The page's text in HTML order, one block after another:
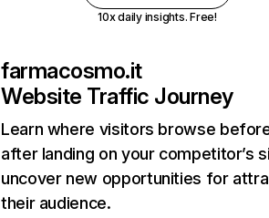
10x daily insights. Free!
farmacosmo.it
Website Traffic Journey
Learn where visitors browse
after landing on your competitor’s
uncover new opportunities for
their audience.